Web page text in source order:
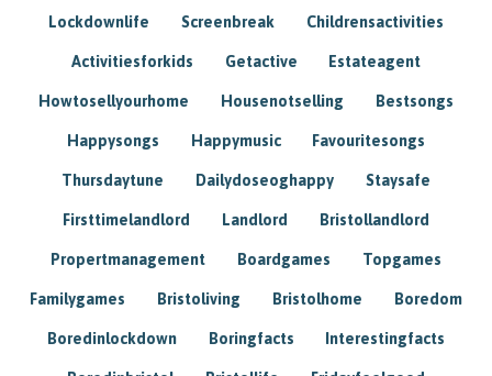
Lockdownlife Screenbreak Childrensactivities
Activitiesforkids Getactive Estateagent
Howtosellyourhome Housenotselling Bestsongs
Happysongs Happymusic Favouritesongs
Thursdaytune Dailydoseoghappy Staysafe
Firsttimelandlord Landlord Bristollandlord
Propertmanagement Boardgames Topgames
Familygames Bristoliving Bristolhome Boredom
Boredinlockdown Boringfacts Interestingfacts